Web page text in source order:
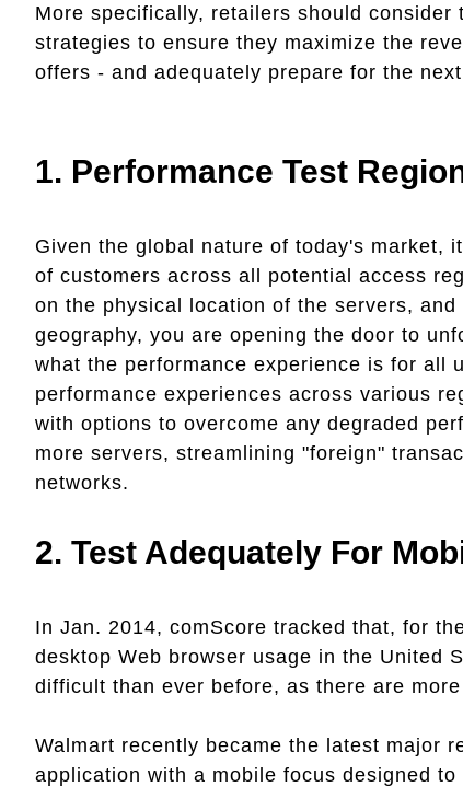
More specifically, retailers should
strategies to ensure they maximize the
offers - and adequately prepare for the
1. Performance Test
Given the global nature of today's market,
of customers across all potential access
on the physical location of the servers,
geography, you are opening the door to
what the performance experience is for all
performance experiences across various
with options to overcome any degraded
more servers, streamlining "foreign"
networks.
2. Test Adequately For
In Jan. 2014, comScore tracked that, for
desktop Web browser usage in the United
difficult than ever before, as there are
Walmart recently became the latest major
application with a mobile focus designed